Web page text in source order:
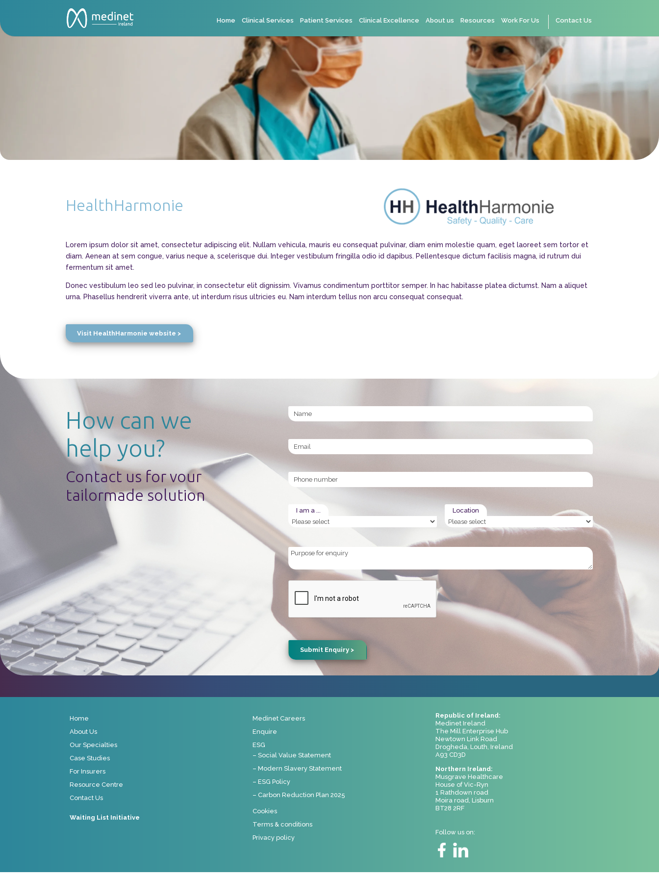
Home Clinical Services Patient Services Clinical Excellence About us Resources Work For Us Contact Us
HealthHarmonie
Lorem ipsum dolor sit amet, consectetur adipiscing elit. Nullam vehicula, mauris eu consequat pulvinar, diam enim molestie quam, eget laoreet sem tortor et
diam. Aenean at sem congue, varius neque a, scelerisque dui. Integer vestibulum fringilla odio id dapibus. Pellentesque dictum facilisis magna, id rutrum dui
fermentum sit amet.
Donec vestibulum leo sed leo pulvinar, in consectetur elit dignissim. Vivamus condimentum porttitor semper. In hac habitasse platea dictumst. Nam a aliquet
urna. Phasellus hendrerit viverra ante, ut interdum risus ultricies eu. Nam interdum tellus non arcu consequat consequat.
Visit HealthHarmonie website >
How can we
help you?
Contact us for vour
tailormade solution
Name
Email
Phone
I am a ... Location
Purpose
for
Home
About Us
Our Specialties
Case Studies
For Insurers
Resource Centre
Contact Us
Waiting List Initiative
Medinet Careers
Enquire
ESG
– Social Value Statement
– Modern Slavery Statement
– ESG Policy
– Carbon Reduction Plan 2025
Cookies
Terms & conditions
Privacy policy
Republic of Ireland:
Medinet Ireland
The Mill Enterprise Hub
Newtown Link Road
Drogheda, Louth, Ireland
A93 CD3D
Northern Ireland:
Musgrave Healthcare
House of Vic-Ryn
1 Rathdown road
Moira road, Lisburn
BT28 2RF
Follow us on: